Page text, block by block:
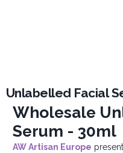
Unlabelled Facial
Wholesale
Serum - 30ml
AW Artisan Europe